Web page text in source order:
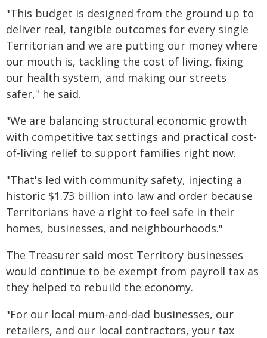
"This budget is designed from the ground up to
deliver real, tangible outcomes for every single
Territorian and we are putting our money where
our mouth is, tackling the cost of living, fixing
our health system, and making our streets
safer," he said.
"We are balancing structural economic growth
with competitive tax settings and practical cost-
of-living relief to support families right now.
"That's led with community safety, injecting a
historic $1.73 billion into law and order because
Territorians have a right to feel safe in their
homes, businesses, and neighbourhoods."
The Treasurer said most Territory businesses
would continue to be exempt from payroll tax as
they helped to rebuild the economy.
"For our local mum-and-dad businesses, our
retailers, and our local contractors, your tax